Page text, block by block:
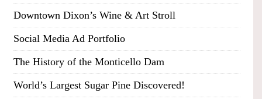
Downtown Dixon’s Wine & Art Stroll
Social Media Ad Portfolio
The History of the Monticello Dam
World’s Largest Sugar Pine Discovered!